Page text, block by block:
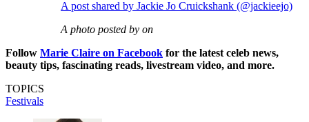
A post shared by Jackie Jo Cruickshank (@jackieejo)
A photo posted by on
Follow Marie Claire on Facebook for the latest celeb news,
beauty tips, fascinating reads, livestream video, and more.
TOPICS
Festivals